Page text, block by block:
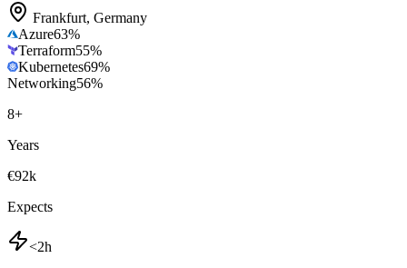
Frankfurt, Germany
Azure63%
Terraform55%
Kubernetes69%
Networking56%
8+
Years
€92k
Expects
<2h